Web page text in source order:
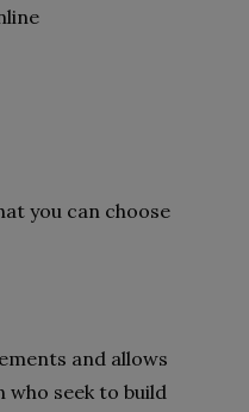
you can choose
and allows
seek to build